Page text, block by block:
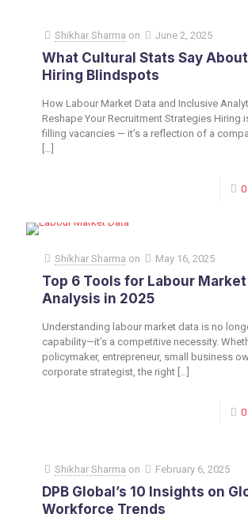
Shikhar Sharma on June 2, 2025
What Cultural Stats Say
Hiring Blindspots
How Labour Market Data and Inclusive
Reshape Your Recruitment Strategies Hiring
filling vacancies — it’s a reflection of a
[…]
0
Shikhar Sharma on May 16, 2025
Top 6 Tools for Labour Market
Analysis in 2025
Understanding labour market data is no
capability—it’s a competitive necessity.
policymaker, entrepreneur, small business
corporate strategist, the right […]
0
Shikhar Sharma on February 6, 2025
DPB Global’s 10 Insights on
Workforce Trends